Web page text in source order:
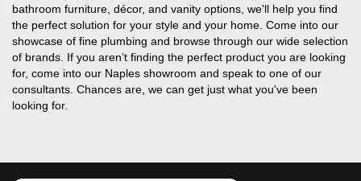
bathroom furniture, décor, and vanity options, we'll help you find
the perfect solution for your style and your home. Come into our
showcase of fine plumbing and browse through our wide selection
of brands. If you aren’t finding the perfect product you are looking
for, come into our Naples showroom and speak to one of our
consultants. Chances are, we can get just what you've been
looking for.